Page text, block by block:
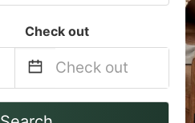
Check out
Navigate